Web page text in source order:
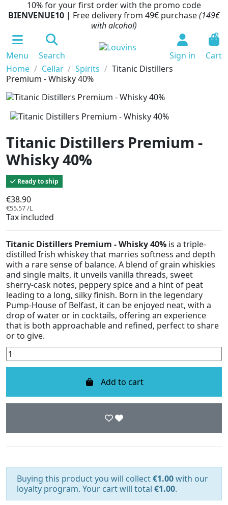
10% for your first order with the promo code
BIENVENUE10 | Free delivery from 49€ purchase(149€
with alcohol)
Menu Search Sign in
0
Cart
Home
Cellar Spirits
Titanic Distillers
Premium - Whisky 40%
Titanic Distillers Premium -
Whisky 40%
Ready to ship
€38.90
€55.57 /L
Tax included
Titanic Distillers Premium - Whisky 40% is a triple-
distilled Irish whiskey that marries softness and depth
with a rare sense of balance. A blend of grain whiskies
and single malts, it unveils vanilla threads, sweet
sherry-cask notes, peppery spice and a hint of peat
leading to a long, silky finish. Born in the legendary
Pump-House of Belfast, it can be enjoyed neat, with a
drop of water or in cocktails, offering an experience
that is both approachable and refined, perfect to share
or to give.
Add to cart
Buying this product you will collect€1.00with our
loyalty program. Your cart will total €1.00.